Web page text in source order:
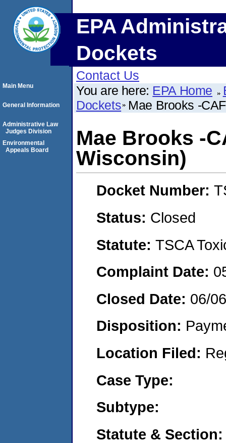
EPA
Dockets
Contact Us
You are here: EPA Home
Dockets Mae Brooks -
Mae Brooks -
Wisconsin)
Docket Number:
Status: Closed
Statute: TSCA
Complaint Date:
Closed Date: 06/
Disposition:
Location Filed:
Case Type:
Subtype:
Statute & Section:
Main Menu
General Information
Administrative Law
Judges Division
Environmental
Appeals Board